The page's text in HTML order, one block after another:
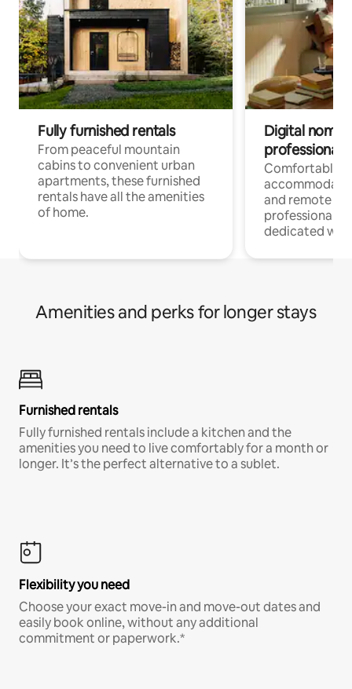
Fully furnished rentals
From peaceful mountain
cabins to convenient urban
apartments, these furnished
rentals have all the amenities
of home.
Digital
professionals
Comfortable
and remote
professionals
dedicated
Amenities and perks for longer stays
Furnished rentals
Fully furnished rentals include a kitchen and the
amenities you need to live comfortably for a month or
longer. It’s the perfect alternative to a sublet.
Flexibility you need
Choose your exact move-in and move-out dates and
easily book online, without any additional
commitment or paperwork.*